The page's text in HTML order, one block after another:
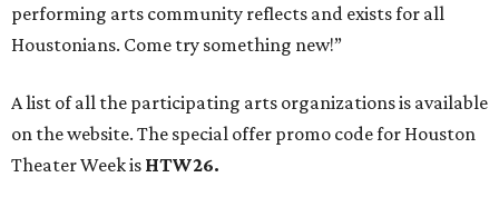
performing arts community reflects and exists for all
Houstonians. Come try something new!”
A list of all the participating arts organizations is available
on the website. The special offer promo code for Houston
Theater Week is HTW26.